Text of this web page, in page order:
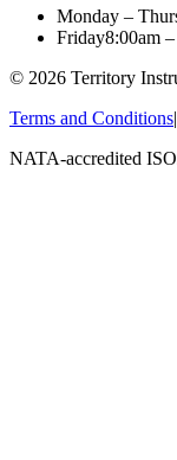
Monday –
Friday8:00am
© 2026 Territory
Terms and Conditions|
NATA-accredited